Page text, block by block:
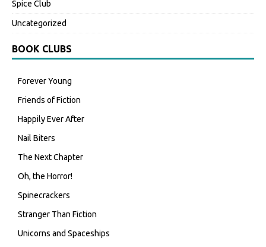
Spice Club
Uncategorized
BOOK CLUBS
Forever Young
Friends of Fiction
Happily Ever After
Nail Biters
The Next Chapter
Oh, the Horror!
Spinecrackers
Stranger Than Fiction
Unicorns and Spaceships